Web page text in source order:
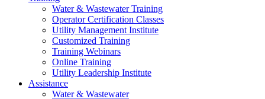
Water & Wastewater Training
Operator Certification Classes
Utility Management Institute
Customized Training
Training Webinars
Online Training
Utility Leadership Institute
Assistance
Water & Wastewater